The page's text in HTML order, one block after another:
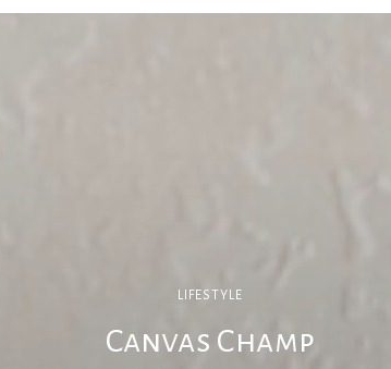
LIFESTYLE
Canvas Champ